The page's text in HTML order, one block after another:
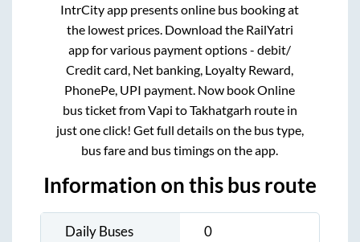
IntrCity app presents online bus booking at
the lowest prices. Download the RailYatri
app for various payment options - debit/
Credit card, Net banking, Loyalty Reward,
PhonePe, UPI payment. Now book Online
bus ticket fromVapi toTakhatgarh route in
just one click! Get full details on the bus type,
bus fare and bus timings on the app.
Information on this bus route
Daily Buses 0